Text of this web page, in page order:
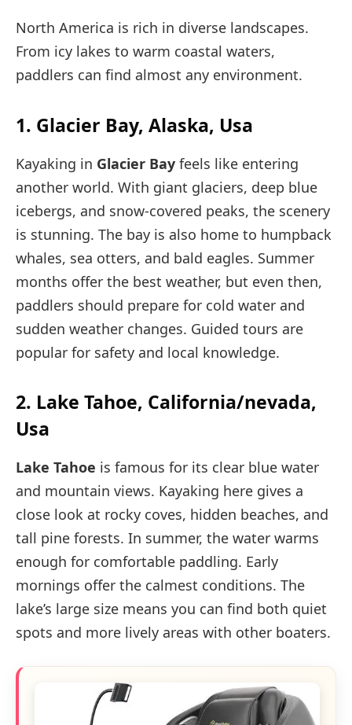
North America is rich in diverse landscapes.
From icy lakes to warm coastal waters,
paddlers can find almost any environment.
1. Glacier Bay, Alaska, Usa
Kayaking in Glacier Bay feels like entering
another world. With giant glaciers, deep blue
icebergs, and snow-covered peaks, the scenery
is stunning. The bay is also home to humpback
whales, sea otters, and bald eagles. Summer
months offer the best weather, but even then,
paddlers should prepare for cold water and
sudden weather changes. Guided tours are
popular for safety and local knowledge.
2. Lake Tahoe, California/nevada,
Usa
Lake Tahoe is famous for its clear blue water
and mountain views. Kayaking here gives a
close look at rocky coves, hidden beaches, and
tall pine forests. In summer, the water warms
enough for comfortable paddling. Early
mornings offer the calmest conditions. The
lake’s large size means you can find both quiet
spots and more lively areas with other boaters.